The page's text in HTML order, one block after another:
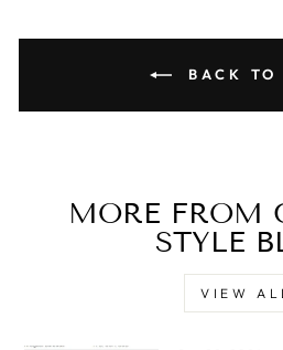
BACK TO
MORE FROM
STYLE
VIEW